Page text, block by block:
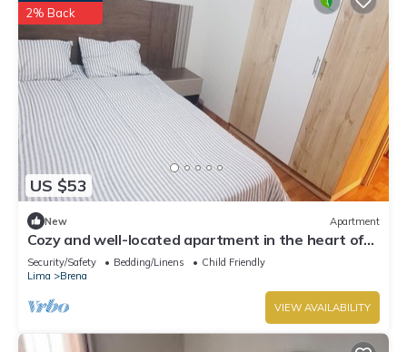
US $53
2% Back
New Apartment
Cozy and well-located apartment in the heart of
Lima
Security/Safety Bedding/Linens
Child Friendly
Lima
Brena
VIEW AVAILABILITY